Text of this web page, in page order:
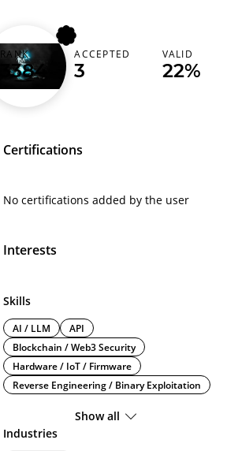
aziz_0033
RANK
3384
ACCEPTED
3
VALID
22%
Certifications
No certifications added by the user
Interests
Skills
AI / LLM
API
Blockchain / Web3 Security
Hardware / IoT / Firmware
Reverse Engineering / Binary Exploitation
Show all
Industries